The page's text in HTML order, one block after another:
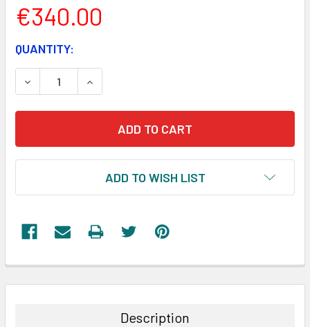
€340.00
CURRENT
STOCK:
QUANTITY:
DECREASE QUANTITY:INCREASE QUANTITY:
ADD TO WISH LIST
BOUGHT
Description